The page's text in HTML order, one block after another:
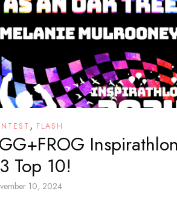
, FLASH
Top 10!
10, 2024